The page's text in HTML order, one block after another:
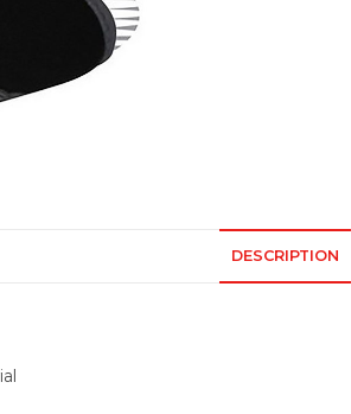
DESCRIPTION